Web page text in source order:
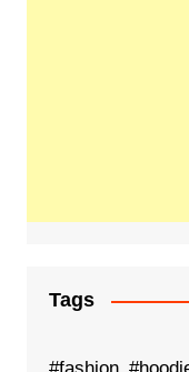
Tags
#fashion